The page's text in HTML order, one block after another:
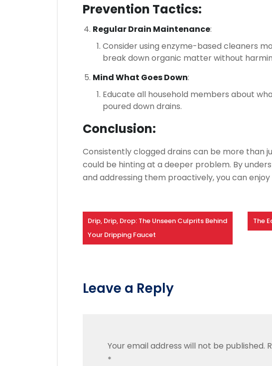
Prevention Tactics:
Regular Drain Maintenance:
Consider using enzyme-based cleaners
break down organic matter without
Mind What Goes Down:
Educate all household members about
poured down drains.
Conclusion:
Consistently clogged drains can be more than
could be hinting at a deeper problem. By
and addressing them proactively, you can
Drip, Drip, Drop: The Unseen Culprits Behind
Your Dripping Faucet
The
Leave a Reply
Your email address will not be published.
*